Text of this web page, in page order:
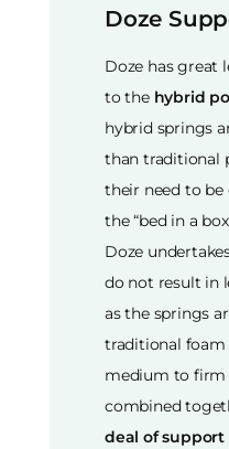
Doze
Doze has great
to the hybrid
hybrid springs
than traditional
their need to
the “bed in a
Doze
do not result in
as the springs
traditional foam
medium to firm
combined
deal of